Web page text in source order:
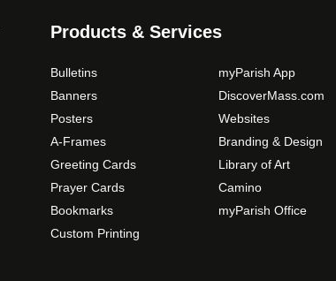
Products & Services
Bulletins
Banners
Posters
A-Frames
Greeting Cards
Prayer Cards
Bookmarks
Custom Printing
myParish App
DiscoverMass.com
Websites
Branding & Design
Library of Art
Camino
myParish Office